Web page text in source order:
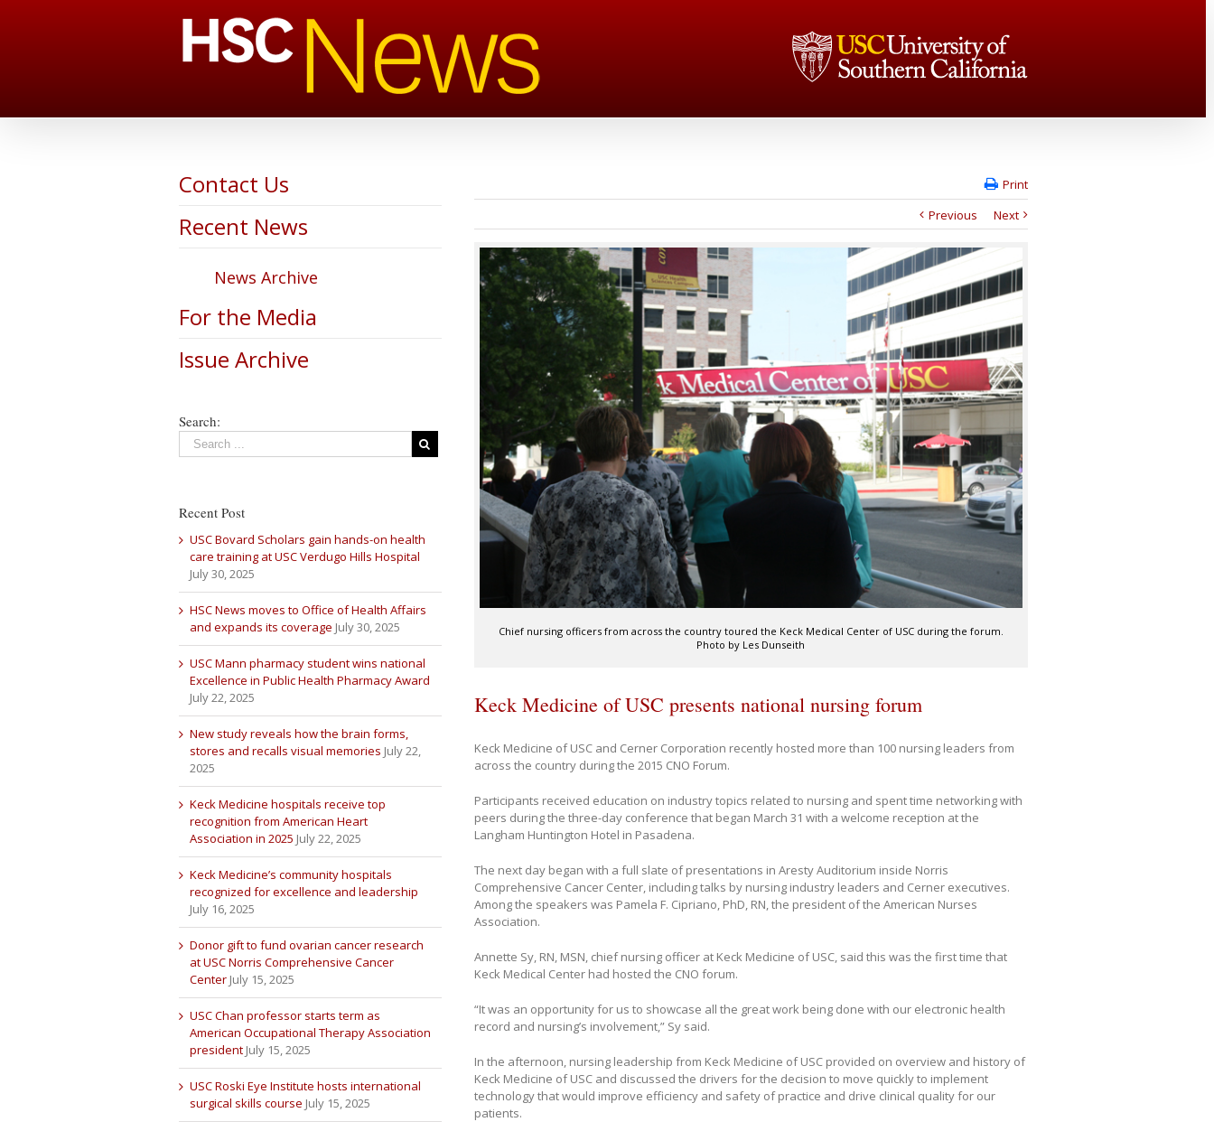
Print
Previous
Next
Chief nursing officers from across the country toured the Keck Medical Center of USC during the forum.
Photo by Les Dunseith
Keck Medicine of USC presents national nursing forum
Keck Medicine of USC and Cerner Corporation recently hosted more than 100 nursing leaders from
across the country during the 2015 CNO Forum.
Participants received education on industry topics related to nursing and spent time networking with
peers during the three-day conference that began March 31 with a welcome reception at the
Langham Huntington Hotel in Pasadena.
The next day began with a full slate of presentations in Aresty Auditorium inside Norris
Comprehensive Cancer Center, including talks by nursing industry leaders and Cerner executives.
Among the speakers was Pamela F. Cipriano, PhD, RN, the president of the American Nurses
Association.
Annette Sy, RN, MSN, chief nursing officer at Keck Medicine of USC, said this was the first time that
Keck Medical Center had hosted the CNO forum.
“It was an opportunity for us to showcase all the great work being done with our electronic health
record and nursing’s involvement,” Sy said.
In the afternoon, nursing leadership from Keck Medicine of USC provided on overview and history of
Keck Medicine of USC and discussed the drivers for the decision to move quickly to implement
technology that would improve efficiency and safety of practice and drive clinical quality for our
patients.
Contact Us
Recent News
News Archive
For the Media
Issue Archive
Search:
Recent Post
USC Bovard Scholars gain hands-on health
care training at USC Verdugo Hills Hospital
July 30, 2025
HSC News moves to Office of Health Affairs
and expands its coverage July 30, 2025
USC Mann pharmacy student wins national
Excellence in Public Health Pharmacy Award
July 22, 2025
New study reveals how the brain forms,
stores and recalls visual memories July 22,
2025
Keck Medicine hospitals receive top
recognition from American Heart
Association in 2025 July 22, 2025
Keck Medicine’s community hospitals
recognized for excellence and leadership
July 16, 2025
Donor gift to fund ovarian cancer research
at USC Norris Comprehensive Cancer
Center July 15, 2025
USC Chan professor starts term as
American Occupational Therapy Association
president July 15, 2025
USC Roski Eye Institute hosts international
surgical skills course July 15, 2025